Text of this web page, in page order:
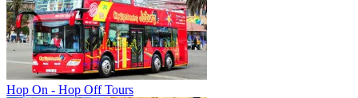
Hop On - Hop Off Tours